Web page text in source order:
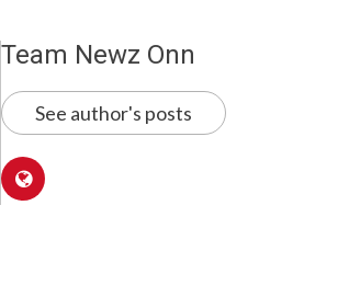
Team Newz Onn
See author's posts